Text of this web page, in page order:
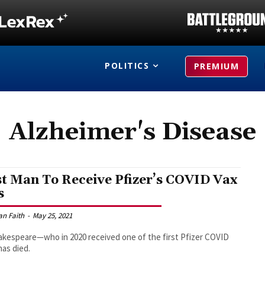
POLITICS PREMIUM
Alzheimer's Disease
Man To Receive Pfizer’s COVID Vax
Faith - May 25, 2021
in 2020 received one of the first Pfizer COVID
died.